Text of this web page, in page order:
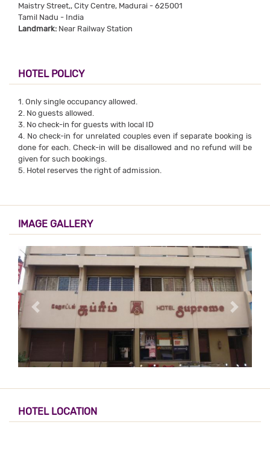
Maistry Street,, City Centre, Madurai - 625001
Tamil Nadu - India
Landmark: Near Railway Station
HOTEL POLICY
1. Only single occupancy allowed.
2. No guests allowed.
3. No check-in for guests with local ID
4. No check-in for unrelated couples even if separate booking is
done for each. Check-in will be disallowed and no refund will be
given for such bookings.
5. Hotel reserves the right of admission.
IMAGE GALLERY
HOTEL LOCATION